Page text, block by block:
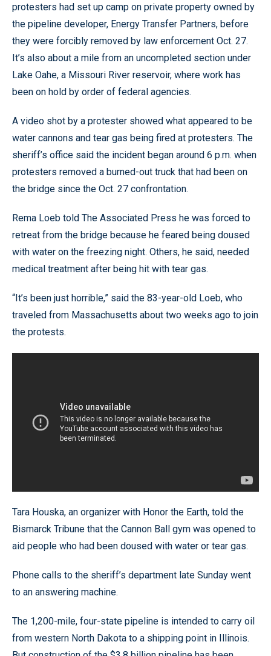
protesters had set up camp on private property owned by
the pipeline developer, Energy Transfer Partners, before
they were forcibly removed by law enforcement Oct. 27.
It’s also about a mile from an uncompleted section under
Lake Oahe, a Missouri River reservoir, where work has
been on hold by order of federal agencies.
A video shot by a protester showed what appeared to be
water cannons and tear gas being fired at protesters. The
sheriff’s office said the incident began around 6 p.m. when
protesters removed a burned-out truck that had been on
the bridge since the Oct. 27 confrontation.
Rema Loeb told The Associated Press he was forced to
retreat from the bridge because he feared being doused
with water on the freezing night. Others, he said, needed
medical treatment after being hit with tear gas.
“It’s been just horrible,” said the 83-year-old Loeb, who
traveled from Massachusetts about two weeks ago to join
the protests.
Tara Houska, an organizer with Honor the Earth, told the
Bismarck Tribune that the Cannon Ball gym was opened to
aid people who had been doused with water or tear gas.
Phone calls to the sheriff’s department late Sunday went
to an answering machine.
The 1,200-mile, four-state pipeline is intended to carry oil
from western North Dakota to a shipping point in Illinois.